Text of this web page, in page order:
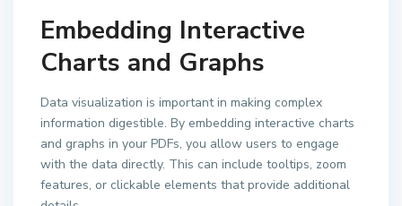
Embedding Interactive
Charts and Graphs
Data visualization is important in making complex
information digestible. By embedding interactive charts
and graphs in your PDFs, you allow users to engage
with the data directly. This can include tooltips, zoom
features, or clickable elements that provide additional